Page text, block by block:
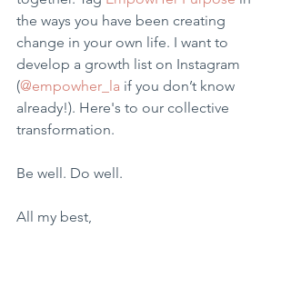
the ways you have been creating
change in your own life. I want to
develop a growth list on Instagram
(@empowher_la if you don’t know
already!). Here's to our collective
transformation.
Be well. Do well.
All my best,